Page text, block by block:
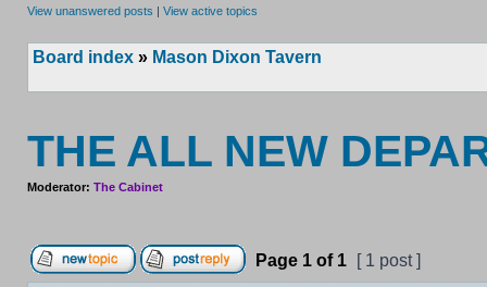
View unanswered posts | View active topics
Board index » Mason Dixon Tavern
THE ALL NEW
Moderator: The Cabinet
Page 1 of 1
[ 1 post ]